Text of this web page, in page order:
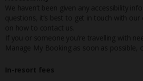
We haven’t been given any accessibility
questions, it’s best to get in touch with
on how to contact us.
If you or someone you’re travelling with
Manage My Booking as soon as possible,
In-resort fees